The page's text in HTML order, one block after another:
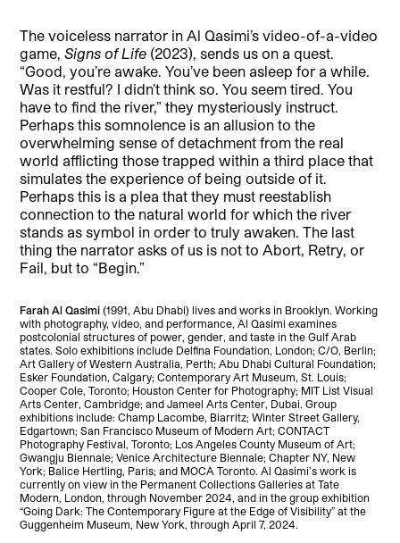
The voiceless narrator in Al Qasimi’s video-of-a-video
game,Signs of Life (2023), sends us on a quest.
“Good, you’re awake. You’ve been asleep for a while.
Was it restful? I didn’t think so. You seem tired. You
have to find the river,” they mysteriously instruct.
Perhaps this somnolence is an allusion to the
overwhelming sense of detachment from the real
world afflicting those trapped within a third place that
simulates the experience of being outside of it.
Perhaps this is a plea that they must reestablish
connection to the natural world for which the river
stands as symbol in order to truly awaken. The last
thing the narrator asks of us is not to Abort, Retry, or
Fail, but to “Begin.”
Farah Al Qasimi (1991, Abu Dhabi) lives and works in Brooklyn. Working
with photography, video, and performance, Al Qasimi examines
postcolonial structures of power, gender, and taste in the Gulf Arab
states. Solo exhibitions include Delfina Foundation, London; C/O, Berlin;
Art Gallery of Western Australia, Perth; Abu Dhabi Cultural Foundation;
Esker Foundation, Calgary; Contemporary Art Museum, St. Louis;
Cooper Cole, Toronto; Houston Center for Photography; MIT List Visual
Arts Center, Cambridge; and Jameel Arts Center, Dubai. Group
exhibitions include: Champ Lacombe, Biarritz; Winter Street Gallery,
Edgartown; San Francisco Museum of Modern Art; CONTACT
Photography Festival, Toronto; Los Angeles County Museum of Art;
Gwangju Biennale; Venice Architecture Biennale; Chapter NY, New
York; Balice Hertling, Paris; and MOCA Toronto. Al Qasimi’s work is
currently on view in the Permanent Collections Galleries at Tate
Modern, London, through November 2024, and in the group exhibition
“Going Dark: The Contemporary Figure at the Edge of Visibility” at the
Guggenheim Museum, New York, through April 7, 2024.